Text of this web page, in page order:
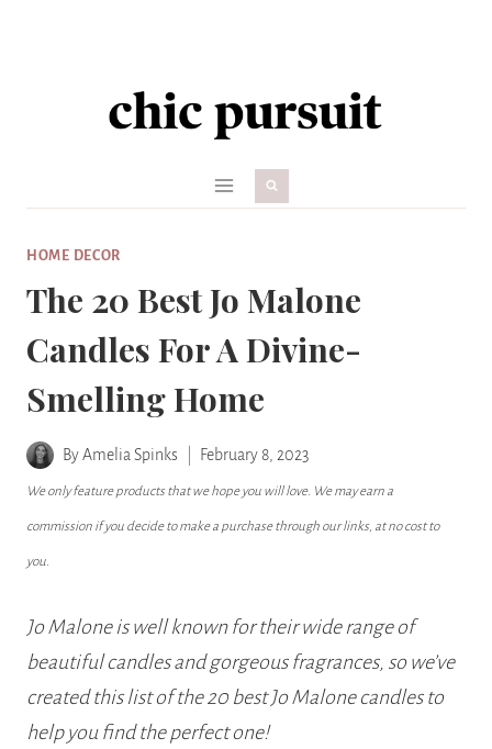
HOME DECOR
The 20 Best Jo Malone
Candles For A Divine-
Smelling Home
ByAmelia Spinks February 8, 2023
We only feature products that we hope you will love. We may earn a
commission if you decide to make a purchase through our links, at no cost to
you.
Jo Malone is well known for their wide range of
beautiful candles and gorgeous fragrances, so we’ve
created this list of the 20 best Jo Malone candles to
help you find the perfect one!